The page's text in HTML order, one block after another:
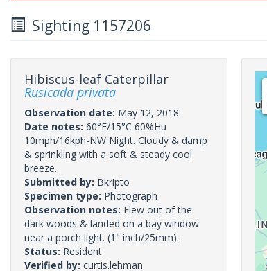
Sighting 1157206
Hibiscus-leaf Caterpillar
Rusicada privata
Observation date: May 12, 2018
Date notes: 60°F/15°C 60%Hu
10mph/16kph-NW Night. Cloudy & damp
& sprinkling with a soft & steady cool
breeze.
Submitted by: Bkripto
Specimen type: Photograph
Observation notes: Flew out of the
dark woods & landed on a bay window
near a porch light. (1" inch/25mm).
Status: Resident
Verified by: curtis.lehman